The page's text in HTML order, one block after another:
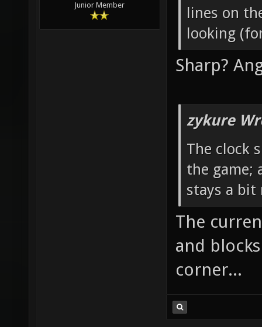
Junior Member
lines on
looking
Sharp?
zykure
The clock
the game;
stays a bit
The
and
corner...